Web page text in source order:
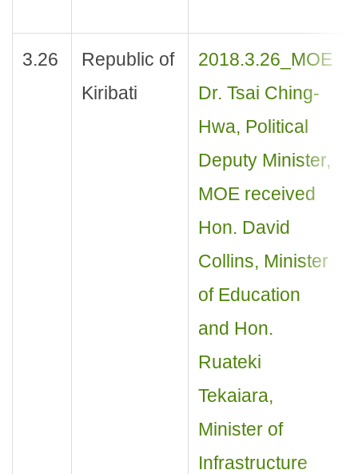
3.26
Republic of
Kiribati
2018.3.26_MOE
Dr. Tsai Ching-
Hwa, Political
Deputy Minister,
MOE received
Hon. David
Collins, Minister
of Education
and Hon.
Ruateki
Tekaiara,
Minister of
Infrastructure